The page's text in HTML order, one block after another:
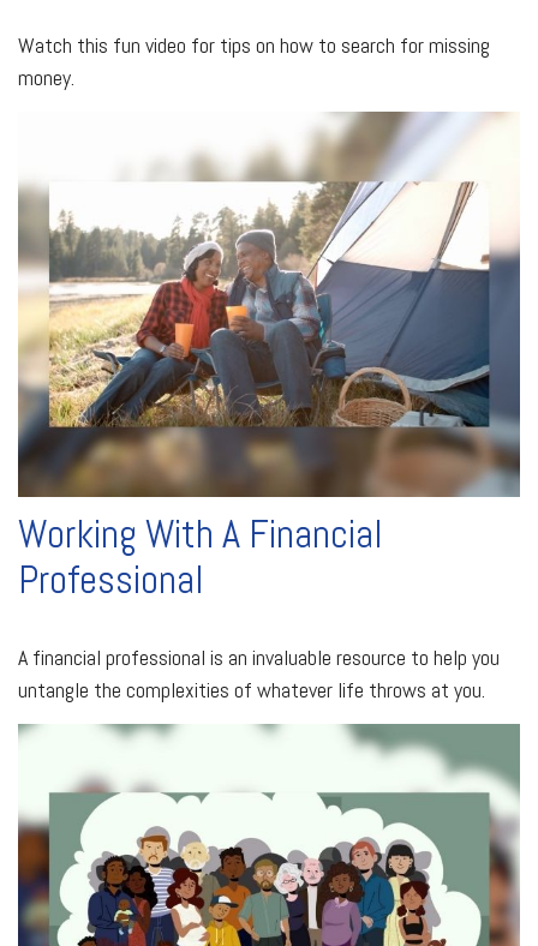
Watch this fun video for tips on how to search for missing
money.
Working With A Financial
Professional
A financial professional is an invaluable resource to help you
untangle the complexities of whatever life throws at you.